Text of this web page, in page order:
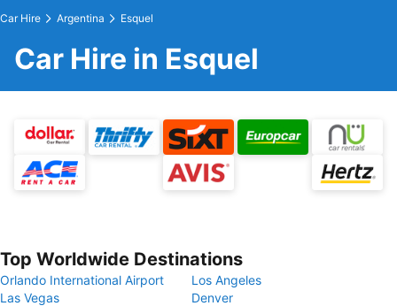
Car Hire Argentina Esquel
Car Hire in Esquel
Top Worldwide Destinations
Orlando International Airport
Los Angeles
Las Vegas
Denver